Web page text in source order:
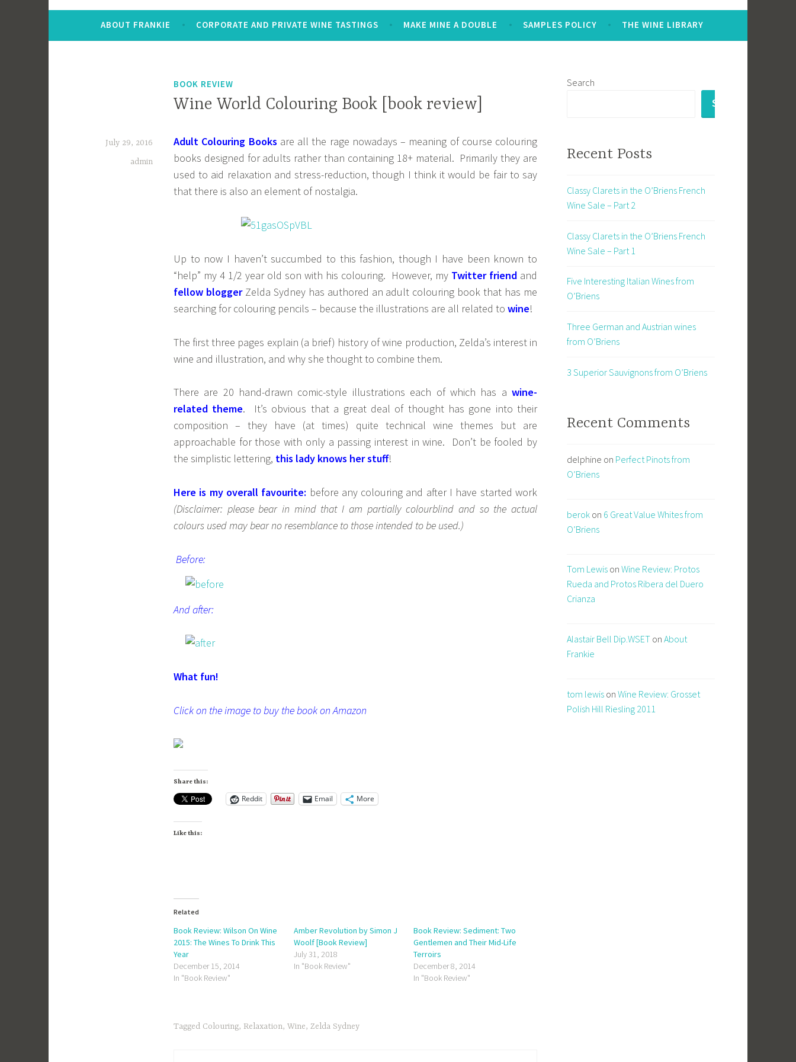
ABOUT FRANKIE CORPORATE AND PRIVATE WINE TASTINGS MAKE MINE A DOUBLE SAMPLES POLICY THE WINE LIBRARY
BOOK REVIEW
Wine World Colouring Book [book review]
July 29, 2016
admin
Adult Colouring Books are all the rage nowadays – meaning of course colouring
books designed for adults rather than containing 18+ material. Primarily they are
used to aid relaxation and stress-reduction, though I think it would be fair to say
that there is also an element of nostalgia.
Up to now I haven’t succumbed to this fashion, though I have been known to
“help” my 4 1/2 year old son with his colouring. However, my Twitter friend and
fellow bloggerZelda Sydney has authored an adult colouring book that has me
searching for colouring pencils – because the illustrations are all related to wine!
The first three pages explain (a brief) history of wine production, Zelda’s interest in
wine and illustration, and why she thought to combine them.
There are 20 hand-drawn comic-style illustrations each of which has a wine-
related theme. It’s obvious that a great deal of thought has gone into their
composition – they have (at times) quite technical wine themes but are
approachable for those with only a passing interest in wine. Don’t be fooled by
the simplistic lettering, this lady knows her stuff!
Here is my overall favourite: before any colouring and after I have started work
(Disclaimer: please bear in mind that I am partially colourblind and so the actual
colours used may bear no resemblance to those intended to be used.)
Before:
And after:
What fun!
Click on the image to buy the book on Amazon
Share this:
Reddit Email More
Like this:
Related
Book Review: Wilson On Wine
2015: The Wines To Drink This
Year
December 15, 2014
In "Book Review"
Amber Revolution by Simon J
Woolf [Book Review]
July 31, 2018
In "Book Review"
Book Review: Sediment: Two
Gentlemen and Their Mid-Life
Terroirs
December 8, 2014
In "Book Review"
Tagged Colouring, Relaxation, Wine, Zelda Sydney
Search
SEARCH
Recent Posts
Classy Clarets in the O’Briens French
Wine Sale – Part 2
Classy Clarets in the O’Briens French
Wine Sale – Part 1
Five Interesting Italian Wines from
O’Briens
Three German and Austrian wines
from O’Briens
3 Superior Sauvignons from O’Briens
Recent Comments
delphine on Perfect Pinots from
O’Briens
berok on 6 Great Value Whites from
O’Briens
Tom Lewis on Wine Review: Protos
Rueda and Protos Ribera del Duero
Crianza
Alastair Bell Dip.WSET on About
Frankie
tom lewis on Wine Review: Grosset
Polish Hill Riesling 2011